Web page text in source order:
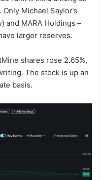
Michael Saylor’s
and MARA Holdings –
larger reserves.
shares rose 2.65%,
The stock is up an
basis.